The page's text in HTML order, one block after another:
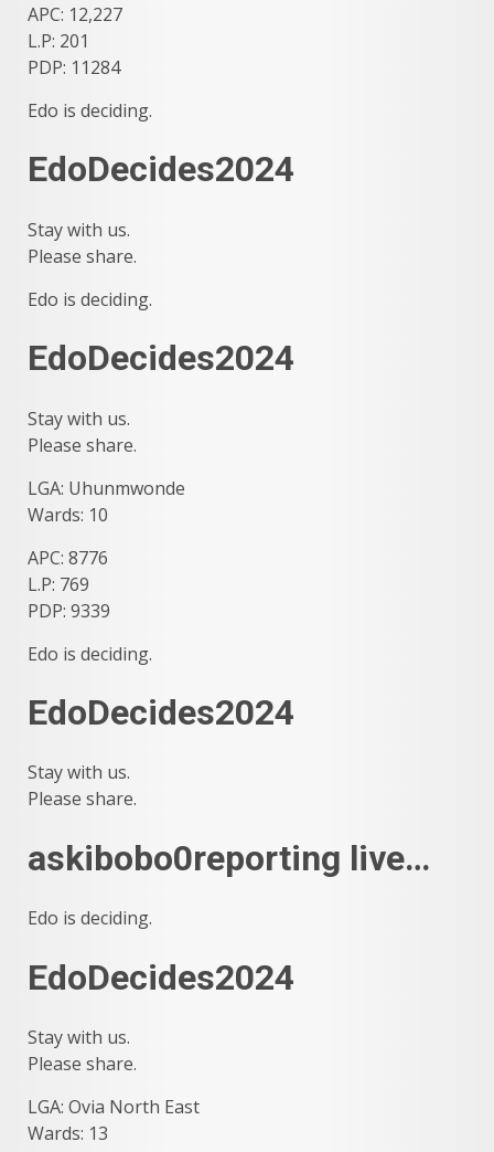
APC: 12,227
L.P: 201
PDP: 11284
Edo is deciding.
EdoDecides2024
Stay with us.
Please share.
Edo is deciding.
EdoDecides2024
Stay with us.
Please share.
LGA: Uhunmwonde
Wards: 10
APC: 8776
L.P: 769
PDP: 9339
Edo is deciding.
EdoDecides2024
Stay with us.
Please share.
askibobo0reporting live…
Edo is deciding.
EdoDecides2024
Stay with us.
Please share.
LGA: Ovia North East
Wards: 13